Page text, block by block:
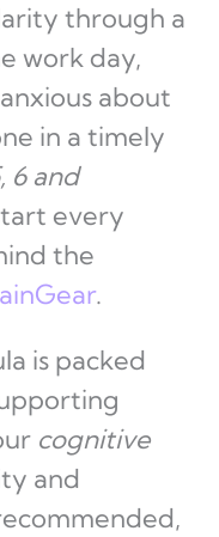
through a
work day,
about
in a timely
6 and
every
the
.
is packed
cognitive
and